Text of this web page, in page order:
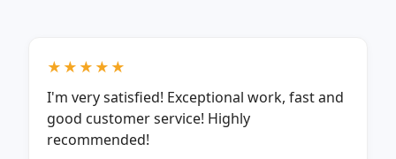
★★★★★
I'm very satisfied! Exceptional work, fast and
good customer service! Highly
recommended!